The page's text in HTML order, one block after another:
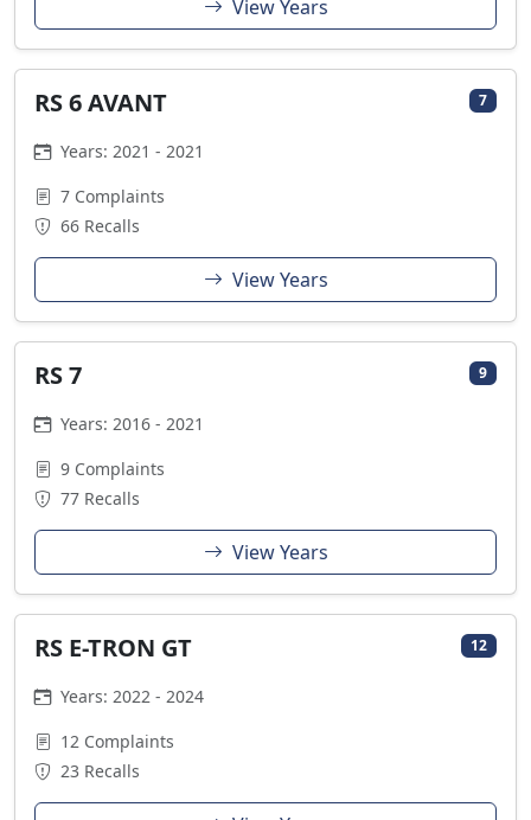
View Years
RS 6 AVANT 7
Years: 2021 - 2021
7 Complaints
66 Recalls
View Years
RS 7 9
Years: 2016 - 2021
9 Complaints
77 Recalls
View Years
RS E-TRON GT 12
Years: 2022 - 2024
12 Complaints
23 Recalls